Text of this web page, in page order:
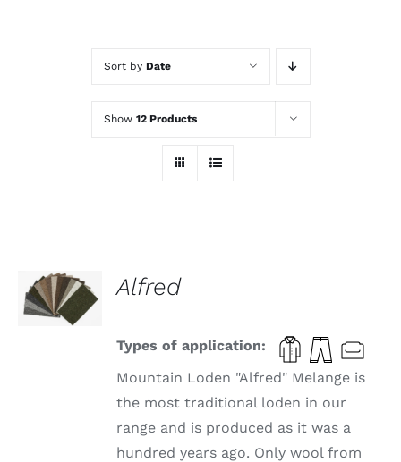
Sort by Date
Show 12 Products
SELECT
OPTIONS
THIS
PRODUCT
VARIANTS.
/
DETAILS
Alfred
Types of application:
Mountain Loden "Alfred" Melange is
the most traditional loden in our
range and is produced as it was a
hundred years ago. Only wool from